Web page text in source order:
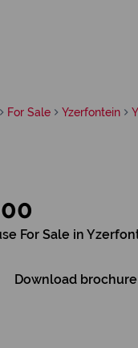
For Sale Yzerfontein
For Sale in
Download brochure